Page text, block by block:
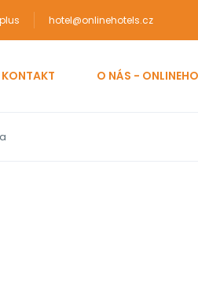
hotel@onlinehotels.cz
KONTAKT O NÁS -